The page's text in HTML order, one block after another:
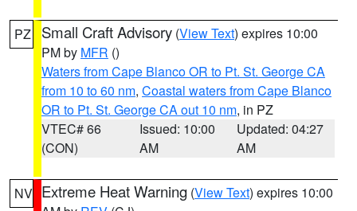
PZ Small Craft Advisory (View Text) expires 10:00
PM by MFR ()
Waters from Cape Blanco OR to Pt. St. George CA
from 10 to 60 nm, Coastal waters from Cape Blanco
OR to Pt. St. George CA out 10 nm, in PZ
VTEC# 66
(CON)
Issued: 10:00
AM
Updated: 04:27
AM
NV Extreme Heat Warning (View Text) expires 10:00